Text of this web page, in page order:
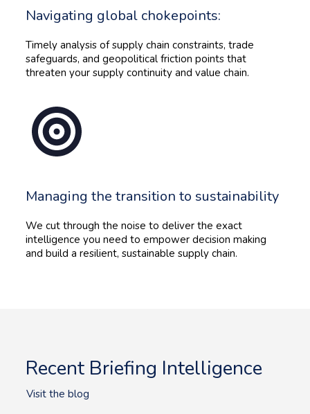
Navigating global chokepoints:
Timely analysis of supply chain constraints, trade
safeguards, and geopolitical friction points that
threaten your supply continuity and value chain.
Managing the transition to sustainability
We cut through the noise to deliver the exact
intelligence you need to empower decision making
and build a resilient, sustainable supply chain.
Recent Briefing Intelligence
Visit the blog